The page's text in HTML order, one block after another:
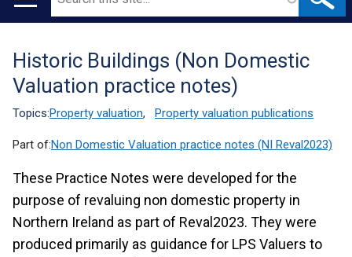
Main
Translation
help
Historic Buildings (Non Domestic
Valuation practice notes)
Topics:Property valuation, Property valuation publications
Part of:Non Domestic Valuation practice notes (NI Reval2023)
These Practice Notes were developed for the
purpose of revaluing non domestic property in
Northern Ireland as part of Reval2023. They were
produced primarily as guidance for LPS Valuers to